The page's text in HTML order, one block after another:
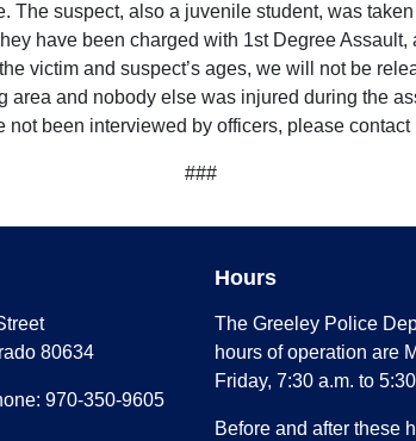
The suspect, also a juvenile student, was
have been charged with 1st Degree
victim and suspect’s ages, we will not be
area and nobody else was injured during the
been interviewed by officers, please
###
80634
970-350-9605
Hours
The Greeley Police
hours of operation are
Friday, 7:30 a.m. to
Before and after these